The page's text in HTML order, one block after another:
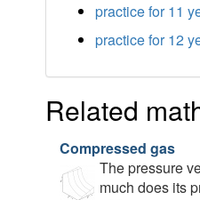
practice for 11
practice for 12
Related
Compressed gas
The pressure
much does its